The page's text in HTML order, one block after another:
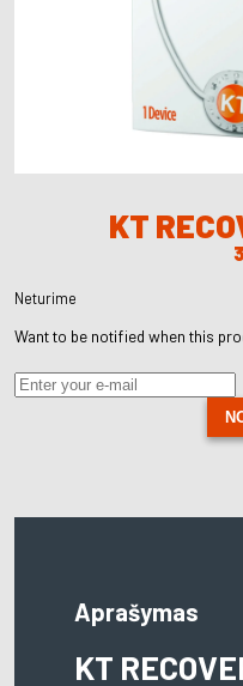
KT
Neturime
Want to be notified when this
Aprašymas
KT